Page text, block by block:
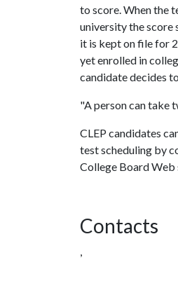
to score. When the
university the score
it is kept on file for
yet enrolled in
candidate decides
"A person can take
CLEP candidates
test scheduling by
College Board Web
Contacts
,